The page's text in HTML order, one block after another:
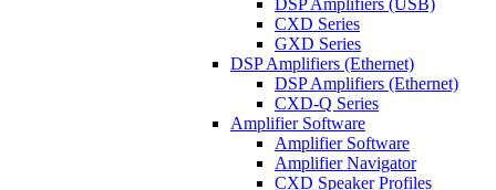
DSP Amplifiers (USB)
CXD Series
GXD Series
DSP Amplifiers (Ethernet)
DSP Amplifiers (Ethernet)
CXD-Q Series
Amplifier Software
Amplifier Software
Amplifier Navigator
CXD Speaker Profiles